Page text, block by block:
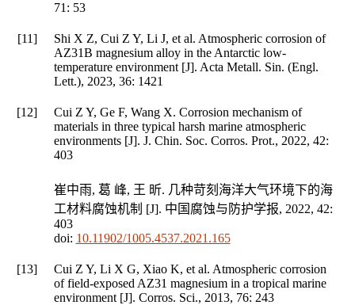
71 : 53
[11]
Shi X Z, Cui Z Y, Li J, et al. Atmospheric corrosion of
AZ31B magnesium alloy in the Antarctic low-
temperature environment [J]. Acta Metall. Sin. (Engl.
Lett.), 2023, 36: 1421
[12]
Cui Z Y, Ge F, Wang X. Corrosion mechanism of
materials in three typical harsh marine atmospheric
environments [J]. J. Chin. Soc. Corros. Prot., 2022, 42:
403
崔中雨, 葛 峰, 王 昕. 几种苛刻海洋大气环境下的海
工材料腐蚀机制 [J]. 中国腐蚀与防护学报, 2022, 42:
403
doi: 10.11902/1005.4537.2021.165
[13]
Cui Z Y, Li X G, Xiao K, et al. Atmospheric corrosion
of field-exposed AZ31 magnesium in a tropical marine
environment [J]. Corros. Sci., 2013, 76: 243